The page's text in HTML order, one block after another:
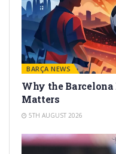
BARÇA NEWS
Why the
Matters
5TH AUGUST 2026